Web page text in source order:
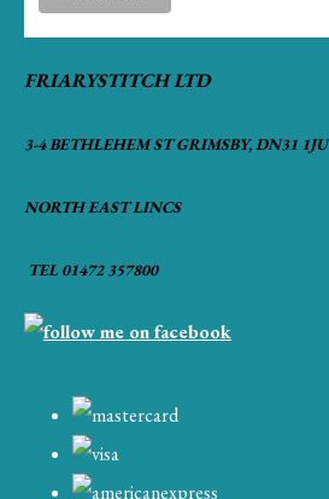
FRIARYSTITCH LTD
3-4 BETHLEHEM ST GRIMSBY, DN31 1JU
NORTH EAST LINCS
TEL 01472 357800